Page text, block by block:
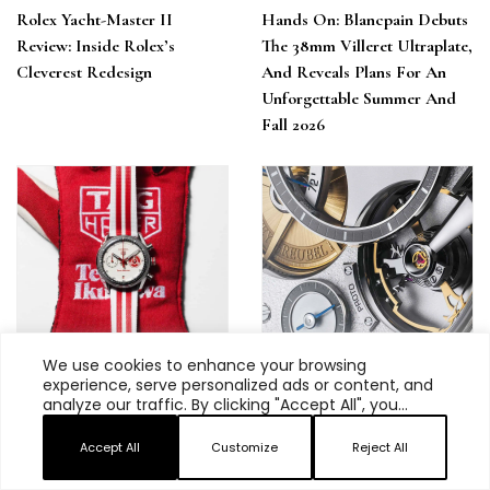
We use cookies to enhance your browsing
experience, serve personalized ads or content, and
analyze our traffic. By clicking "Accept All", you
Customize Reject All
Accept All
Rolex Yacht-Master II
Review: Inside Rolex’s
Cleverest Redesign
Hands On: Blancpain Debuts
The 38mm Villeret Ultraplate,
And Reveals Plans For An
Unforgettable Summer And
Fall 2026
The Colors Of Racing: The
New TAG Heuer Carrera
Chronograph X Team
Ikuzawa
If You’re Interested In
Independent Watch Brands